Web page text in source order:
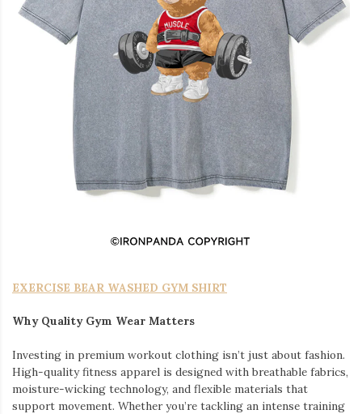
EXERCISE BEAR WASHED GYM SHIRT
Why Quality Gym Wear Matters
Investing in premium workout clothing isn’t just about fashion.
High-quality fitness apparel is designed with breathable fabrics,
moisture-wicking technology, and flexible materials that
support movement. Whether you’re tackling an intense training